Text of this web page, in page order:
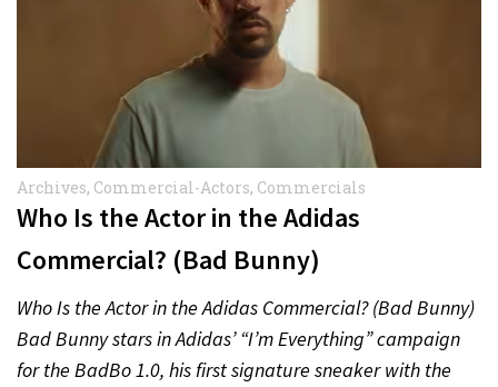
Archives, Commercial-Actors, Commercials
Who Is the Actor in the Adidas
Commercial? (Bad Bunny)
Who Is the Actor in the Adidas Commercial? (Bad Bunny)
Bad Bunny stars in Adidas’ “I’m Everything” campaign
for the BadBo 1.0, his first signature sneaker with the